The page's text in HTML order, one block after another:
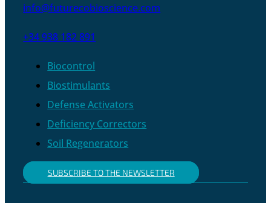
info@futurecobioscience.com
+34 938 182 891
Biocontrol
Biostimulants
Defense Activators
Deficiency Correctors
Soil Regenerators
SUBSCRIBE TO THE NEWSLETTER